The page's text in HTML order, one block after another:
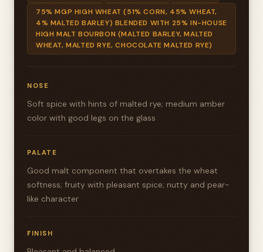
75% MGP HIGH WHEAT (51% CORN, 45% WHEAT,
4% MALTED BARLEY) BLENDED WITH 25% IN-HOUSE
HIGH MALT BOURBON (MALTED BARLEY, MALTED
WHEAT, MALTED RYE, CHOCOLATE MALTED RYE)
NOSE
Soft spice with hints of malted rye; medium amber
color with good legs on the glass
PALATE
Good malt component that overtakes the wheat
softness; fruity with pleasant spice; nutty and pear-
like character
FINISH